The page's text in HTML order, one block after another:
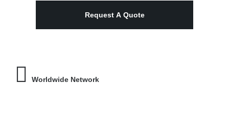
Worldwide Network